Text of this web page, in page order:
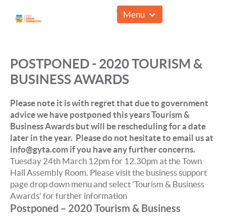
01493 857961
Menu
POSTPONED - 2020 TOURISM &
BUSINESS AWARDS
Please note it is with regret that due to government
advice we have postponed this years Tourism &
Business Awards but will be rescheduling for a date
later in the year. Please do not hesitate to email us at
info@gyta.com if you have any further concerns.
Tuesday 24th March 12pm for 12.30pm at the Town
Hall Assembly Room. Please visit the business support
page drop down menu and select 'Tourism & Business
Awards' for further information
Postponed – 2020 Tourism & Business